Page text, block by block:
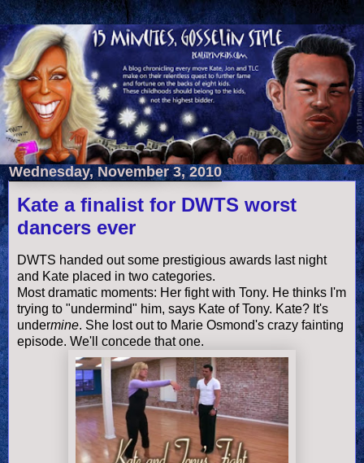
Wednesday, November 3, 2010
Kate a finalist for DWTS worst
dancers ever
DWTS handed out some prestigious awards last night
and Kate placed in two categories.
Most dramatic moments: Her fight with Tony. He thinks I'm
trying to "undermind" him, says Kate of Tony. Kate? It's
undermine. She lost out to Marie Osmond's crazy fainting
episode. We'll concede that one.